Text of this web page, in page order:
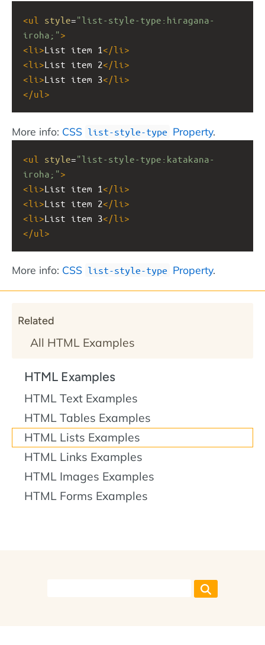
<ul style="list-style-type:hiragana-
iroha;">
<li >List item 1</li >
<li >List item 2</li >
<li >List item 3</li >
</ul >
More info: CSS list-style-type Property.
<ul style="list-style-type:katakana-
iroha;">
<li >List item 1</li >
<li >List item 2</li >
<li >List item 3</li >
</ul >
More info: CSS list-style-type Property.
Related
All HTML Examples
HTML Examples
HTML Text Examples
HTML Tables Examples
HTML Lists Examples
HTML Links Examples
HTML Images Examples
HTML Forms Examples